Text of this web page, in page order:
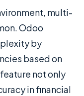
multi-
Odoo
by
based on
not only
in financial